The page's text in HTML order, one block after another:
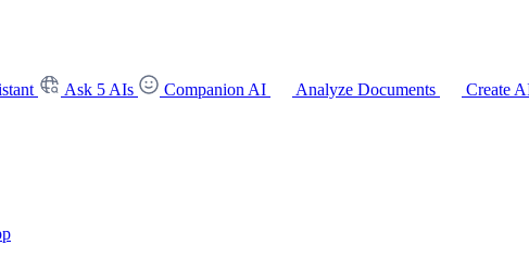
Ask 5 AIs Companion AI Analyze Documents
Create